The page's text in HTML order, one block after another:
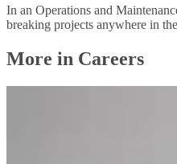
In an Operations and
breaking projects anywhere in
More in Careers